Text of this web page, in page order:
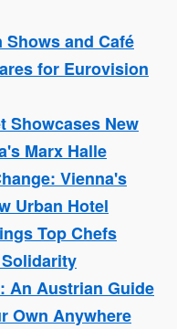
Shows and Café
for Eurovision
Showcases New
Marx Halle
Vienna's
Urban Hotel
Top Chefs
An Austrian Guide
Own Anywhere